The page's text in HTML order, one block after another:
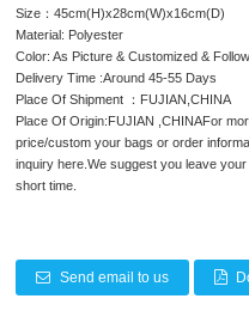
Size：45cm(H)x28cm(W)x16cm(D)
Material: Polyester
Color: As Picture & Customized &
Delivery Time :Around 45-55 Days
Place Of Shipment ：FUJIAN,CHINA
Place Of Origin:FUJIAN ,CHINAFor
price/custom your bags or order
inquiry here.We suggest you leave
short time.
Send email to us